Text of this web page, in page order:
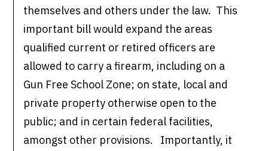
themselves and others under the law. This
important bill would expand the areas
qualified current or retired officers are
allowed to carry a firearm, including on a
Gun Free School Zone; on state, local and
private property otherwise open to the
public; and in certain federal facilities,
amongst other provisions. Importantly, it